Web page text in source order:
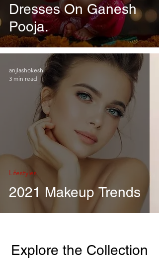
Dresses On Ganesh
Pooja.
2021 Makeup Trends
Lifestyles
anjlashokesh
3 min read
Explore the Collection